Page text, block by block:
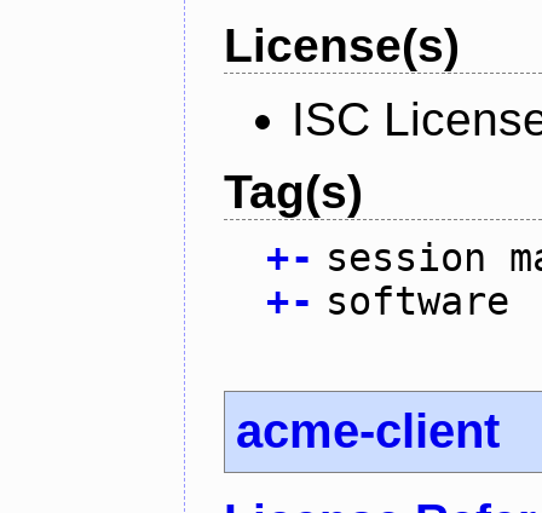
License(s)
ISC
Tag(s)
+- session
+- software
acme-client